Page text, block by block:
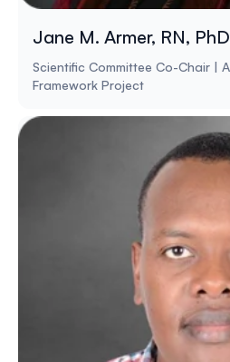
Jane M. Armer, RN,
Scientific Committee Co-Chair |
Framework Project